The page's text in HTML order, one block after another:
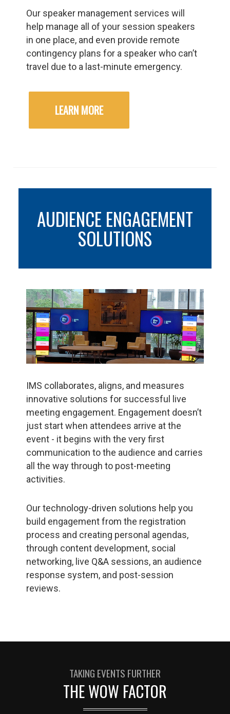
Our speaker management services will
help manage all of your session speakers
in one place, and even provide remote
contingency plans for a speaker who can’t
travel due to a last-minute emergency.
LEARN MORE
AUDIENCE ENGAGEMENT
SOLUTIONS
IMS collaborates, aligns, and measures
innovative solutions for successful live
meeting engagement. Engagement doesn’t
just start when attendees arrive at the
event - it begins with the very first
communication to the audience and carries
all the way through to post-meeting
activities.
Our technology-driven solutions help you
build engagement from the registration
process and creating personal agendas,
through content development, social
networking, live Q&A sessions, an audience
response system, and post-session
reviews.
TAKING EVENTS FURTHER
THE WOW FACTOR